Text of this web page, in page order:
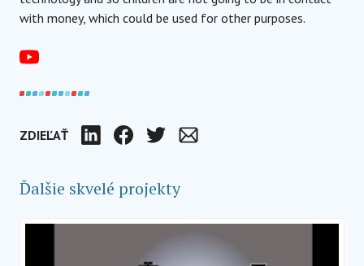
with money, which could be used for other purposes.
ZDIEĽAŤ LinkedIn FacebookTwitter
Ďalšie skvelé projekty